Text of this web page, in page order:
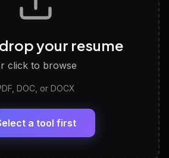
work style and fit
Generator
Experience, Skills — ready to
your resume
click to browse
DOC, or DOCX
a tool first